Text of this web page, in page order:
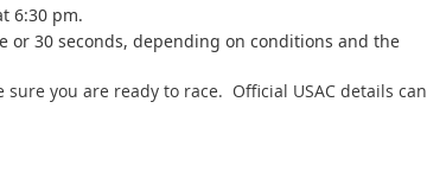
6:30 pm.
30 seconds, depending on conditions and the
sure you are ready to race. Official USAC details can